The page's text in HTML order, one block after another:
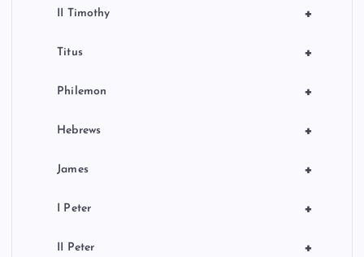
+
II Timothy
+
Titus
+
Philemon
+
Hebrews
+
James
+
I Peter
+
II Peter